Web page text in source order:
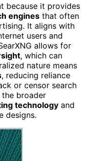
because it provides
engines that often
It aligns with
users and
allows for
, which can
nature means
, reducing reliance
or censor search
broader
technology and
designs.